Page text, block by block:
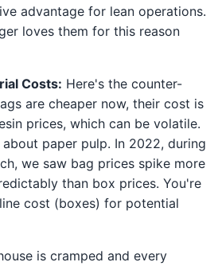
advantage for lean operations.
loves them for this reason
Costs: Here's the counter-
are cheaper now, their cost is
prices, which can be volatile.
paper pulp. In 2022, during
we saw bag prices spike more
than box prices. You're
cost (boxes) for potential
is cramped and every